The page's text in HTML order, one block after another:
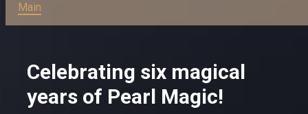
Main
Celebrating six magical
years of Pearl Magic!